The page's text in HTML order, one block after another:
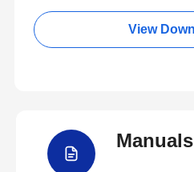
View
Manuals